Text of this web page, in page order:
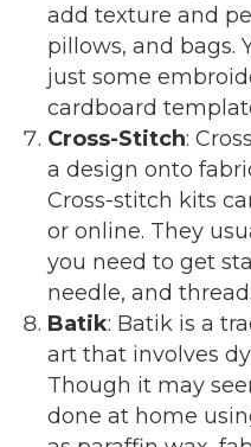
add texture and
pillows, and bags.
just some
cardboard
Cross-Stitch:
a design onto
Cross-stitch kits
or online. They
you need to get
needle, and thread.
Batik: Batik is a
art that involves
Though it may
done at home